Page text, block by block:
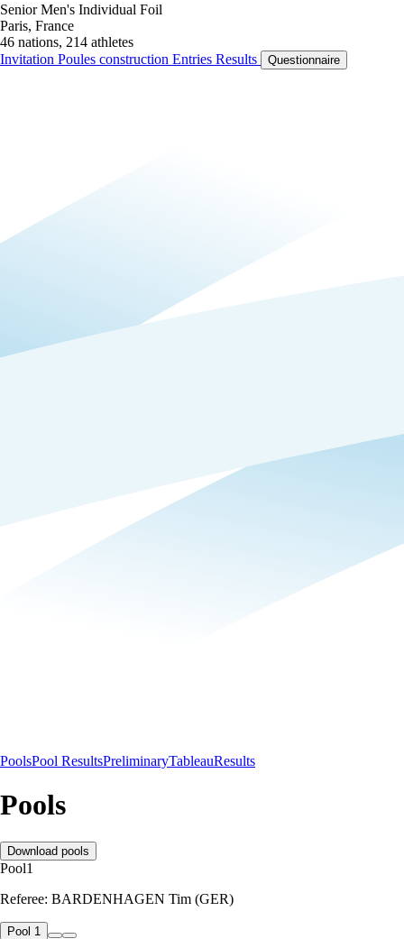
Senior Men's Individual Foil
Paris, France
46 nations, 214 athletes
Invitation Poules construction Entries Results Questionnaire
PoolsPool ResultsPreliminaryTableauResults
Pools
Download pools
Pool1
Referee: BARDENHAGEN Tim (GER)
Pool 1